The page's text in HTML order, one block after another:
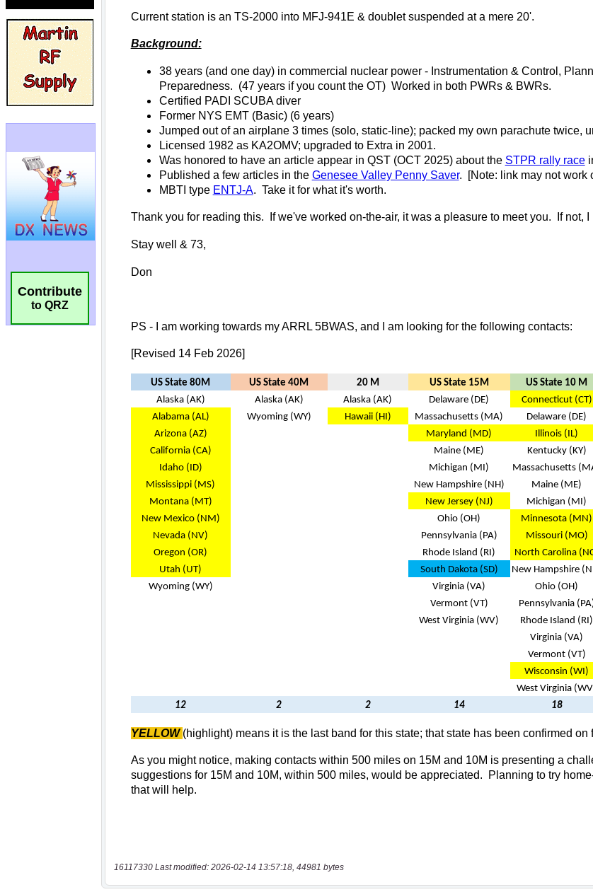
Contribute
to QRZ
16117330 Last modified: 2026-02-14 13:57:18, 44981 bytes